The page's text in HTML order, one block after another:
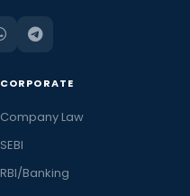
CORPORATE
Company Law
SEBI
RBI/Banking